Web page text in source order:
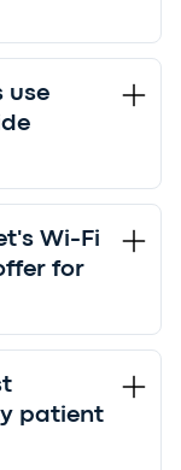
use
Wi-Fi
for
patient